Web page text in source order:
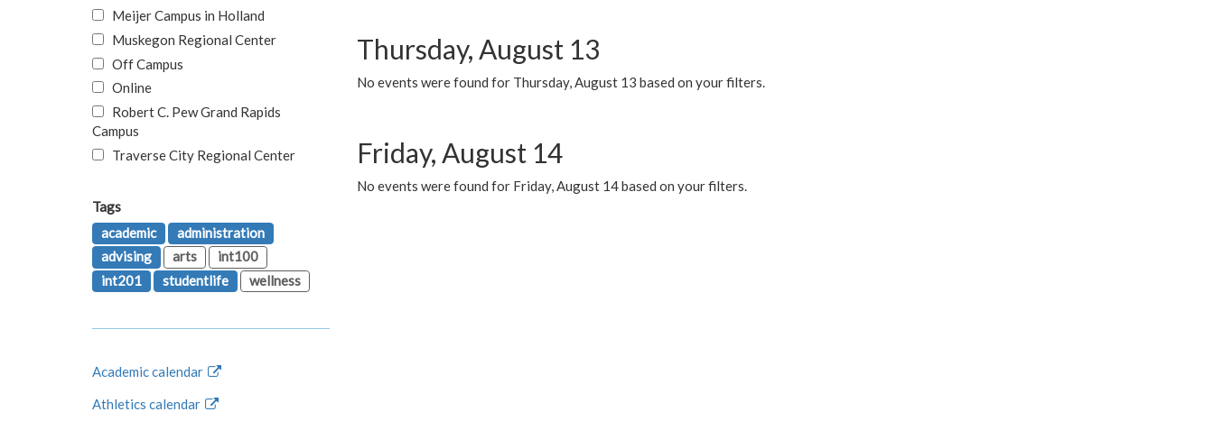
Thursday, August 13
No events were found for Thursday, August 13 based on your filters.
Friday, August 14
No events were found for Friday, August 14 based on your filters.
Meijer Campus in Holland
Muskegon Regional Center
Off Campus
Online
Robert C. Pew Grand Rapids
Campus
Traverse City Regional Center
Tags
academic
administration
advising
arts
int100
int201
studentlife wellness
Academic calendar
Athletics calendar